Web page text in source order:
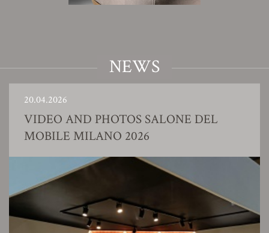
NEWS
20.04.2026
VIDEO AND PHOTOS SALONE DEL
MOBILE MILANO 2026